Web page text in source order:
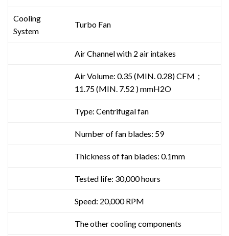
Cooling
System
Turbo Fan
Air Channel with 2 air intakes
Air Volume: 0.35 (MIN. 0.28) CFM；
11.75 (MIN. 7.52 ) mmH2O
Type: Centrifugal fan
Number of fan blades: 59
Thickness of fan blades: 0.1mm
Tested life: 30,000 hours
Speed: 20,000 RPM
The other cooling components